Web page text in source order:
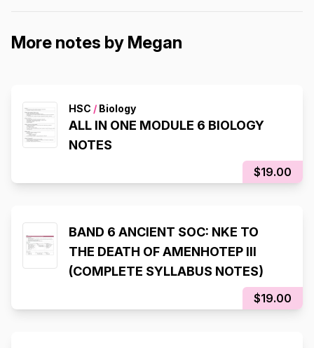
More notes by Megan
HSC / Biology
ALL IN ONE MODULE 6 BIOLOGY
NOTES
$19.00
BAND 6 ANCIENT SOC: NKE TO
THE DEATH OF AMENHOTEP III
(COMPLETE SYLLABUS NOTES)
$19.00